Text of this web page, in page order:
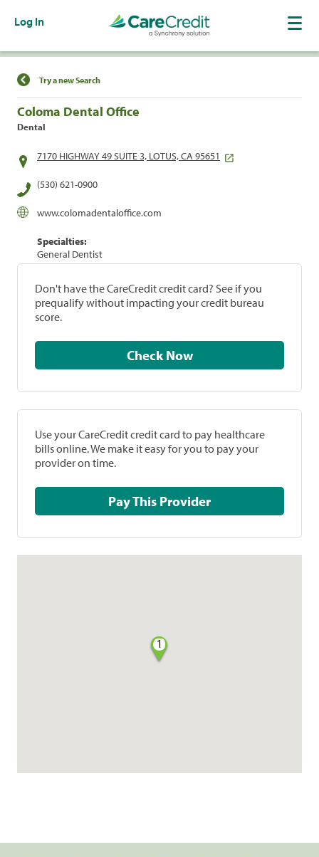
Log In
Find a Location
Try a new Search
Coloma Dental Office
Dental
7170 HIGHWAY 49 SUITE 3, LOTUS, CA 95651
(530) 621-0900
www.colomadentaloffice.com
Specialties:
General Dentist
Don't have the CareCredit credit card? See if you
prequalify without impacting your credit bureau
score.
Check Now
Use your CareCredit credit card to pay healthcare
bills online. We make it easy for you to pay your
provider on time.
Pay This Provider
1